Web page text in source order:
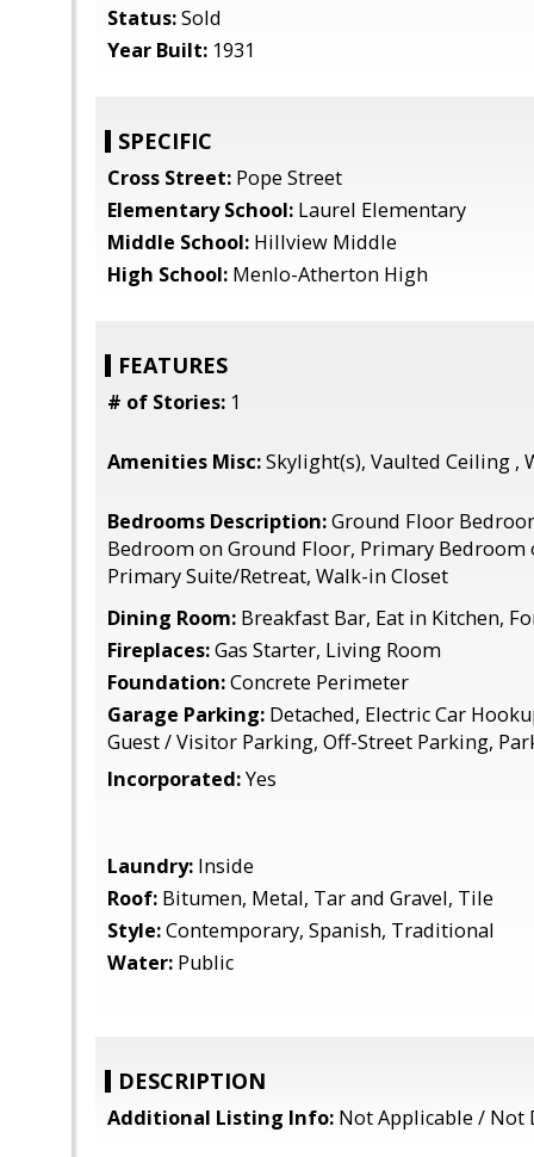
Status:Sold
Year Built: 1931
SPECIFIC
Cross Street: Pope Street
Elementary School: Laurel Elementary
Middle School: Hillview Middle
High School: Menlo-Atherton High
FEATURES
# of Stories: 1
Amenities Misc:Skylight(s), Vaulted Ceiling ,
Bedrooms Description:Ground Floor
Bedroom on Ground Floor, Primary Bedroom
Primary Suite/Retreat, Walk-in Closet
Dining Room: Breakfast Bar, Eat in Kitchen,
Fireplaces:Gas Starter, Living Room
Foundation:Concrete Perimeter
Garage Parking: Detached, Electric Car
Guest / Visitor Parking, Off-Street Parking,
Incorporated:Yes
Laundry: Inside
Roof: Bitumen, Metal, Tar and Gravel, Tile
Style:Contemporary, Spanish, Traditional
Water: Public
DESCRIPTION
Additional Listing Info: Not Applicable / Not